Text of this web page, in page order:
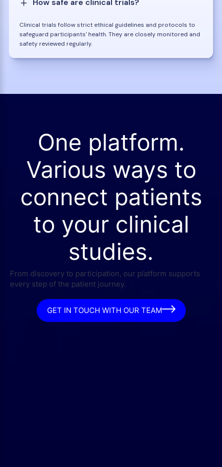
How safe are clinical trials?
Clinical trials follow strict ethical guidelines and protocols to
safeguard participants' health. They are closely monitored and
safety reviewed regularly.
One platform.
Various ways to
connect patients
to your clinical
studies.
From discovery to participation, our platform supports
every step of the patient journey.
GET IN TOUCH WITH OUR TEAM